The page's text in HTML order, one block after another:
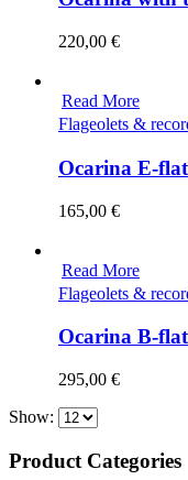
220,00 €
Read More
Flageolets &
Ocarina E-
165,00 €
Read More
Flageolets &
Ocarina B-
295,00 €
Show:
Product Categories